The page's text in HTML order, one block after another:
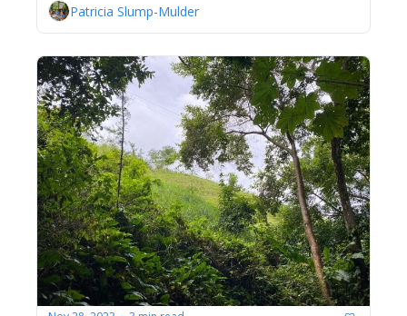
Patricia Slump-Mulder